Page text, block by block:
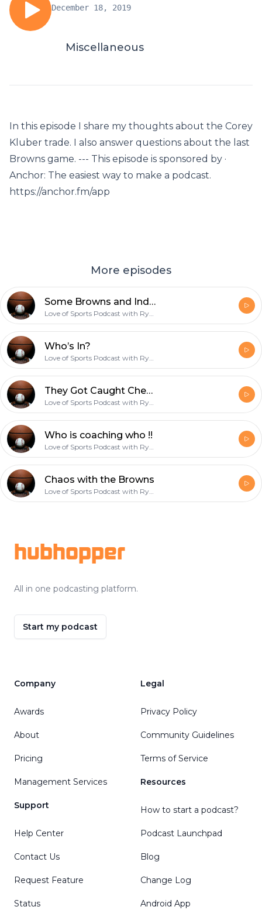
December 18, 2019
Miscellaneous
In this episode I share my thoughts about the Corey
Kluber trade. I also answer questions about the last
Browns game. --- This episode is sponsored by ·
Anchor: The easiest way to make a podcast.
https://anchor.fm/app
More episodes
Some Browns and Indians Talk !!!
Love of Sports Podcast with Ryan
Who’s In?
Love of Sports Podcast with Ryan
They Got Caught Cheating !
Love of Sports Podcast with Ryan
Who is coaching who !!
Love of Sports Podcast with Ryan
Chaos with the Browns
Love of Sports Podcast with Ryan
hubhopper
All in one podcasting platform.
Start my podcast
Company
Awards
About
Pricing
Management Services
Support
Help Center
Contact Us
Request Feature
Status
Legal
Privacy Policy
Community Guidelines
Terms of Service
Resources
How to start a podcast?
Podcast Launchpad
Blog
Change Log
Android App